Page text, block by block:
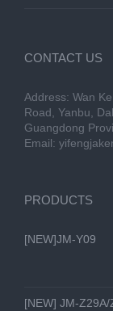
CONTACT US
Address: Wan
Road, Yanbu,
Guangdong
Email:
PRODUCTS
[NEW]JM-Y09
[NEW] JM-Z29A/